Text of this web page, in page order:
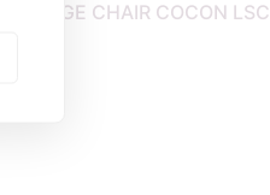
LOUNGE CHAIR COCON LSC